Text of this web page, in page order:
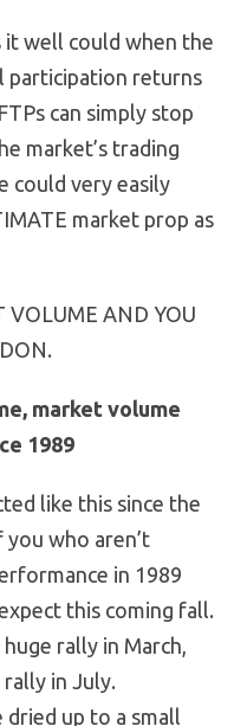
it well could when the
participation returns
can simply stop
market’s trading
could very easily
market prop as
VOLUME AND YOU
market volume
1989
like this since the
who aren’t
in 1989
this coming fall.
rally in March,
in July.
up to a small